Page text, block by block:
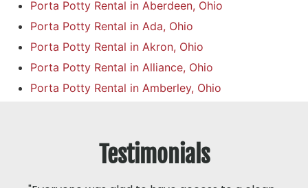
Porta Potty Rental in Aberdeen, Ohio
Porta Potty Rental in Ada, Ohio
Porta Potty Rental in Akron, Ohio
Porta Potty Rental in Alliance, Ohio
Porta Potty Rental in Amberley, Ohio
Testimonials